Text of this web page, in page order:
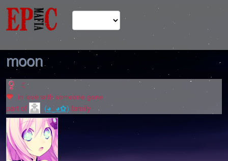
moon
☾
in love with someone gone
part of (◕‿◕✿) family